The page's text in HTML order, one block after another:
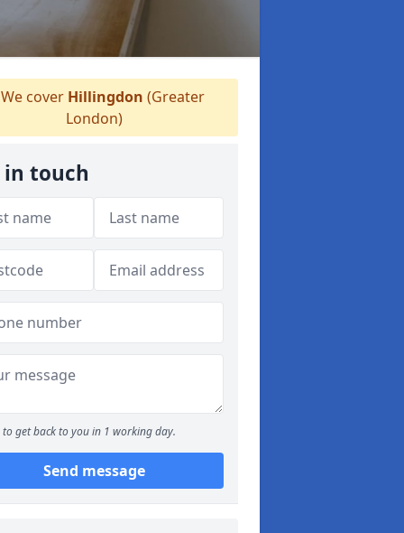
cover Hillingdon (Greater
London)
in touch
to get back to you in 1 working day.
Send message